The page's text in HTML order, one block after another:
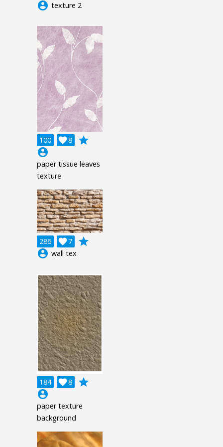
account_circle texture 2
100 8

grade
account_circle
paper tissue leaves
texture
286 7

grade
account_circle wall tex
184 8

grade
account_circle
paper texture
background